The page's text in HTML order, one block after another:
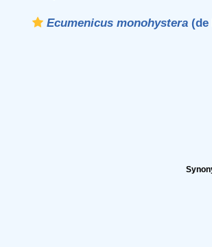
Ecumenicus monohystera(de